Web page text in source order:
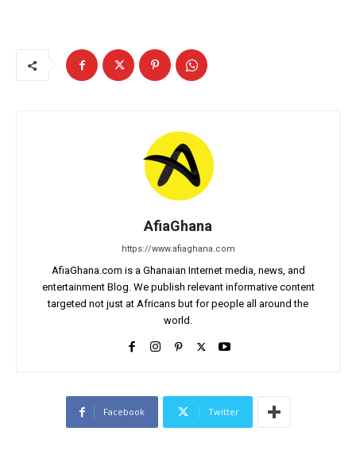
AfiaGhana
https://www.afiaghana.com
AfiaGhana.com is a Ghanaian Internet media, news, and
entertainment Blog. We publish relevant informative content
targeted not just at Africans but for people all around the
world.
Facebook Twitter